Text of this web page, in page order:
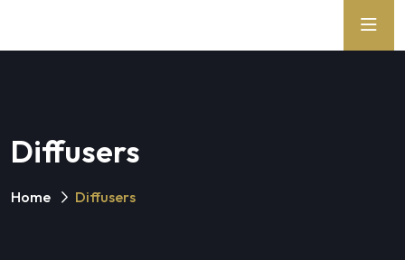
Diffusers
Home Diffusers